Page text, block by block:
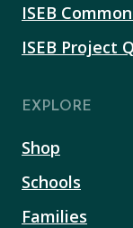
ISEB
ISEB Project
EXPLORE
Shop
Schools
Families